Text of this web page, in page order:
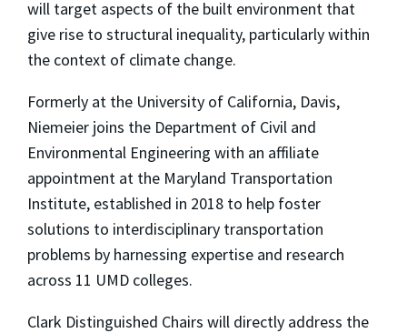
will target aspects of the built environment that
give rise to structural inequality, particularly within
the context of climate change.
Formerly at the University of California, Davis,
Niemeier joins the Department of Civil and
Environmental Engineering with an affiliate
appointment at the Maryland Transportation
Institute, established in 2018 to help foster
solutions to interdisciplinary transportation
problems by harnessing expertise and research
across 11 UMD colleges.
Clark Distinguished Chairs will directly address the